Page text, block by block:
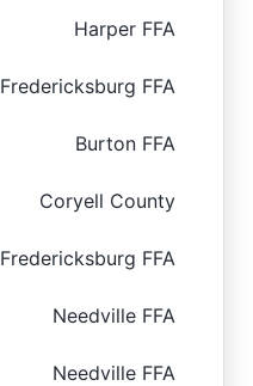
Harper FFA
Fredericksburg FFA
Burton FFA
Coryell County
Fredericksburg FFA
Needville FFA
Needville FFA